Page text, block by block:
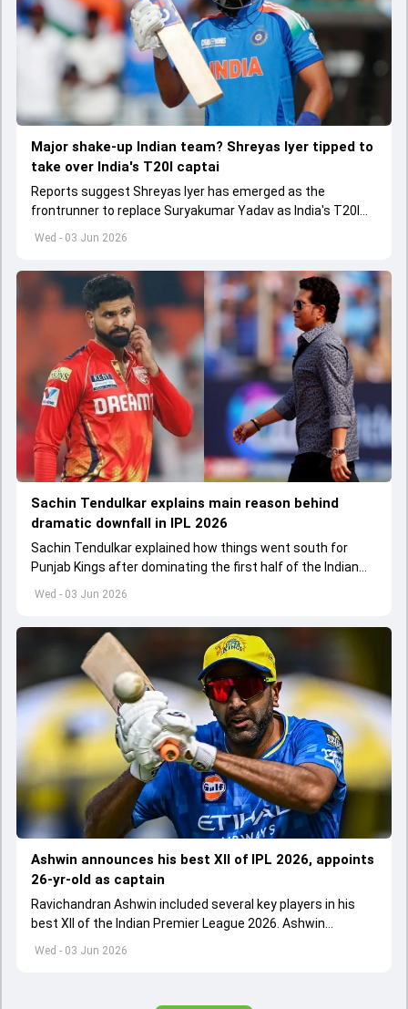
Wed - 03 Jun 2026
Major shake-up Indian team? Shreyas Iyer tipped to
take over India's T20I captai
Reports suggest Shreyas Iyer has emerged as the
frontrunner to replace Suryakumar Yadav as India's T20I
captain in the near future.
Wed - 03 Jun 2026
Sachin Tendulkar explains main reason behind
dramatic downfall in IPL 2026
Sachin Tendulkar explained how things went south for
Punjab Kings after dominating the first half of the Indian
Premier League 2026
Wed - 03 Jun 2026
Ashwin announces his best XII of IPL 2026, appoints
26-yr-old as captain
Ravichandran Ashwin included several key players in his
best XII of the Indian Premier League 2026. Ashwin
appointed Shubman Gill as captain of his star-studded